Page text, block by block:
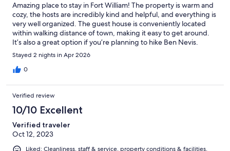
Amazing place to stay in Fort William! The property is warm and
cozy, the hosts are incredibly kind and helpful, and everything is
very well organized. The guest house is conveniently located
within walking distance of town, making it easy to get around.
It’s also a great option if you’re planning to hike Ben Nevis.
Breakfast was excellent! I would definitely stay here again.
Stayed 2 nights in Apr 2026
0
Verified review
10/10 Excellent
Verified traveler
Oct 12, 2023
Liked: Cleanliness, staff & service, property conditions & facilities,